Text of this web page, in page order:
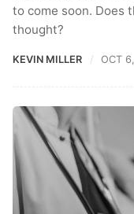
to come soon. Does
thought?
KEVIN MILLER OCT